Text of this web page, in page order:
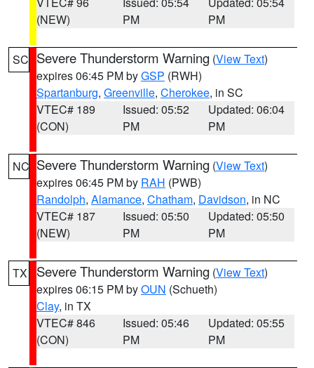
(NEW)
PM
PM
SC Severe Thunderstorm Warning (View Text)
expires 06:45 PM byGSP (RWH)
Spartanburg, Greenville, Cherokee, in SC
VTEC# 189
(CON)
Issued: 05:52
PM
Updated: 06:04
PM
NC Severe Thunderstorm Warning (View Text)
expires 06:45 PM by RAH (PWB)
Randolph, Alamance, Chatham, Davidson, in NC
VTEC# 187
(NEW)
Issued: 05:50
PM
Updated: 05:50
PM
TX Severe Thunderstorm Warning (View Text)
expires 06:15 PM byOUN (Schueth)
Clay, in TX
VTEC# 846
(CON)
Issued: 05:46
PM
Updated: 05:55
PM